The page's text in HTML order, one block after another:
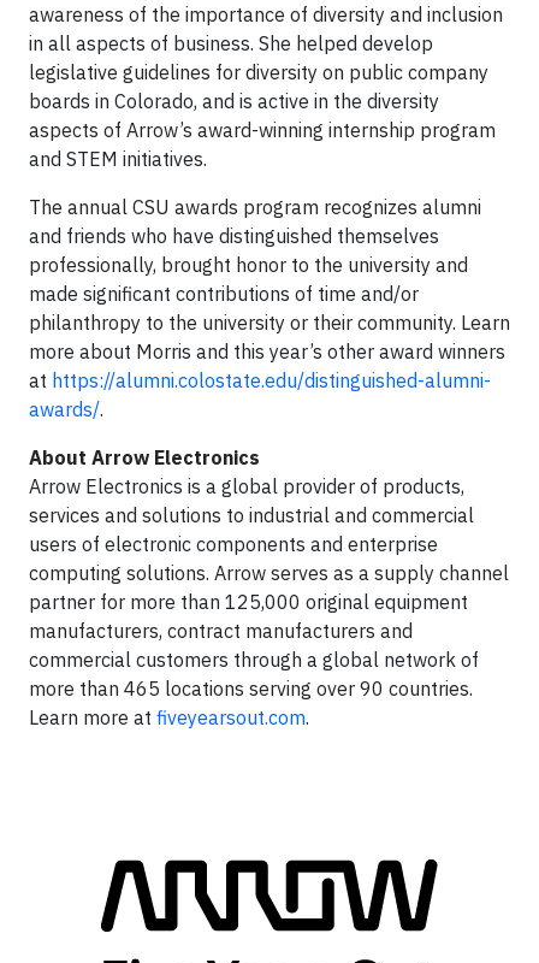
awareness of the importance of diversity and inclusion
in all aspects of business. She helped develop
legislative guidelines for diversity on public company
boards in Colorado, and is active in the diversity
aspects of Arrow’s award-winning internship program
and STEM initiatives.
The annual CSU awards program recognizes alumni
and friends who have distinguished themselves
professionally, brought honor to the university and
made significant contributions of time and/or
philanthropy to the university or their community. Learn
more about Morris and this year’s other award winners
at https://alumni.colostate.edu/distinguished-alumni-
awards/.
About Arrow Electronics
Arrow Electronics is a global provider of products,
services and solutions to industrial and commercial
users of electronic components and enterprise
computing solutions. Arrow serves as a supply channel
partner for more than 125,000 original equipment
manufacturers, contract manufacturers and
commercial customers through a global network of
more than 465 locations serving over 90 countries.
Learn more at fiveyearsout.com.